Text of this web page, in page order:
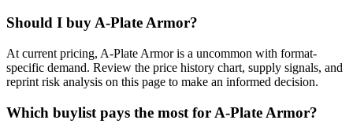
Should I buy A-Plate Armor?
At current pricing, A-Plate Armor is a uncommon with format-
specific demand. Review the price history chart, supply signals, and
reprint risk analysis on this page to make an informed decision.
Which buylist pays the most for A-Plate Armor?